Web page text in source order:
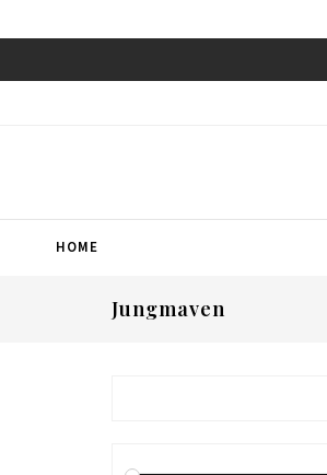
HOME
Jungmaven